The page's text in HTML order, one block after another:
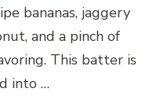
bananas, jaggery
and a pinch of
This batter is
into …